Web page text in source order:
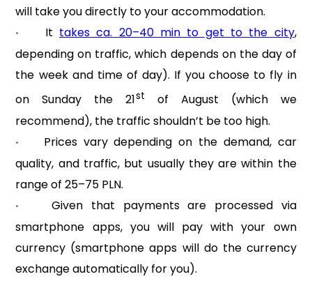
will take you directly to your accommodation.
• It takes ca. 20–40 min to get to the city,
depending on traffic, which depends on the day of
the week and time of day). If you choose to fly in
on Sunday the 21st
of August (which we
recommend), the traffic shouldn’t be too high.
• Prices vary depending on the demand, car
quality, and traffic, but usually they are within the
range of 25–75 PLN.
•Given that payments are processed via
smartphone apps, you will pay with your own
currency (smartphone apps will do the currency
exchange automatically for you).